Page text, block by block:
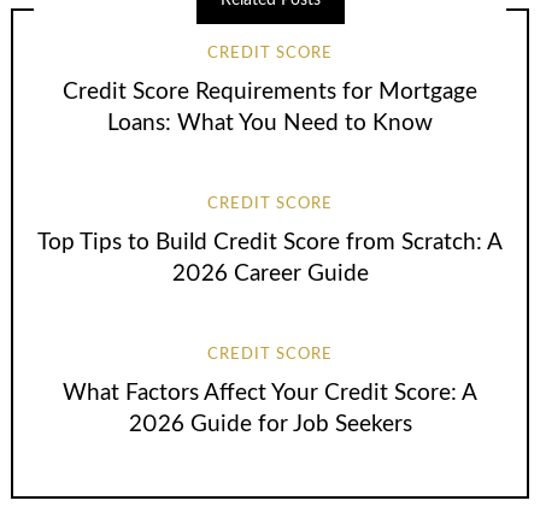
CREDIT SCORE
Credit Score Requirements for Mortgage
Loans: What You Need to Know
CREDIT SCORE
Top Tips to Build Credit Score from Scratch: A
2026 Career Guide
CREDIT SCORE
What Factors Affect Your Credit Score: A
2026 Guide for Job Seekers